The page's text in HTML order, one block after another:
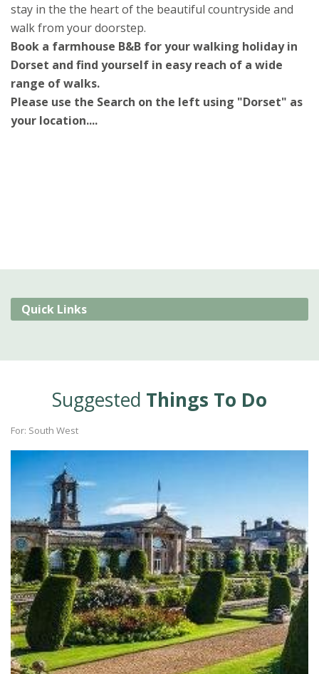
stay in the the heart of the beautiful countryside and
walk from your doorstep.
Book a farmhouse B&B for your walking holiday in
Dorset and find yourself in easy reach of a wide
range of walks.
Please use the Search on the left using "Dorset" as
your location....
Quick Links
Suggested Things To Do
For: South West